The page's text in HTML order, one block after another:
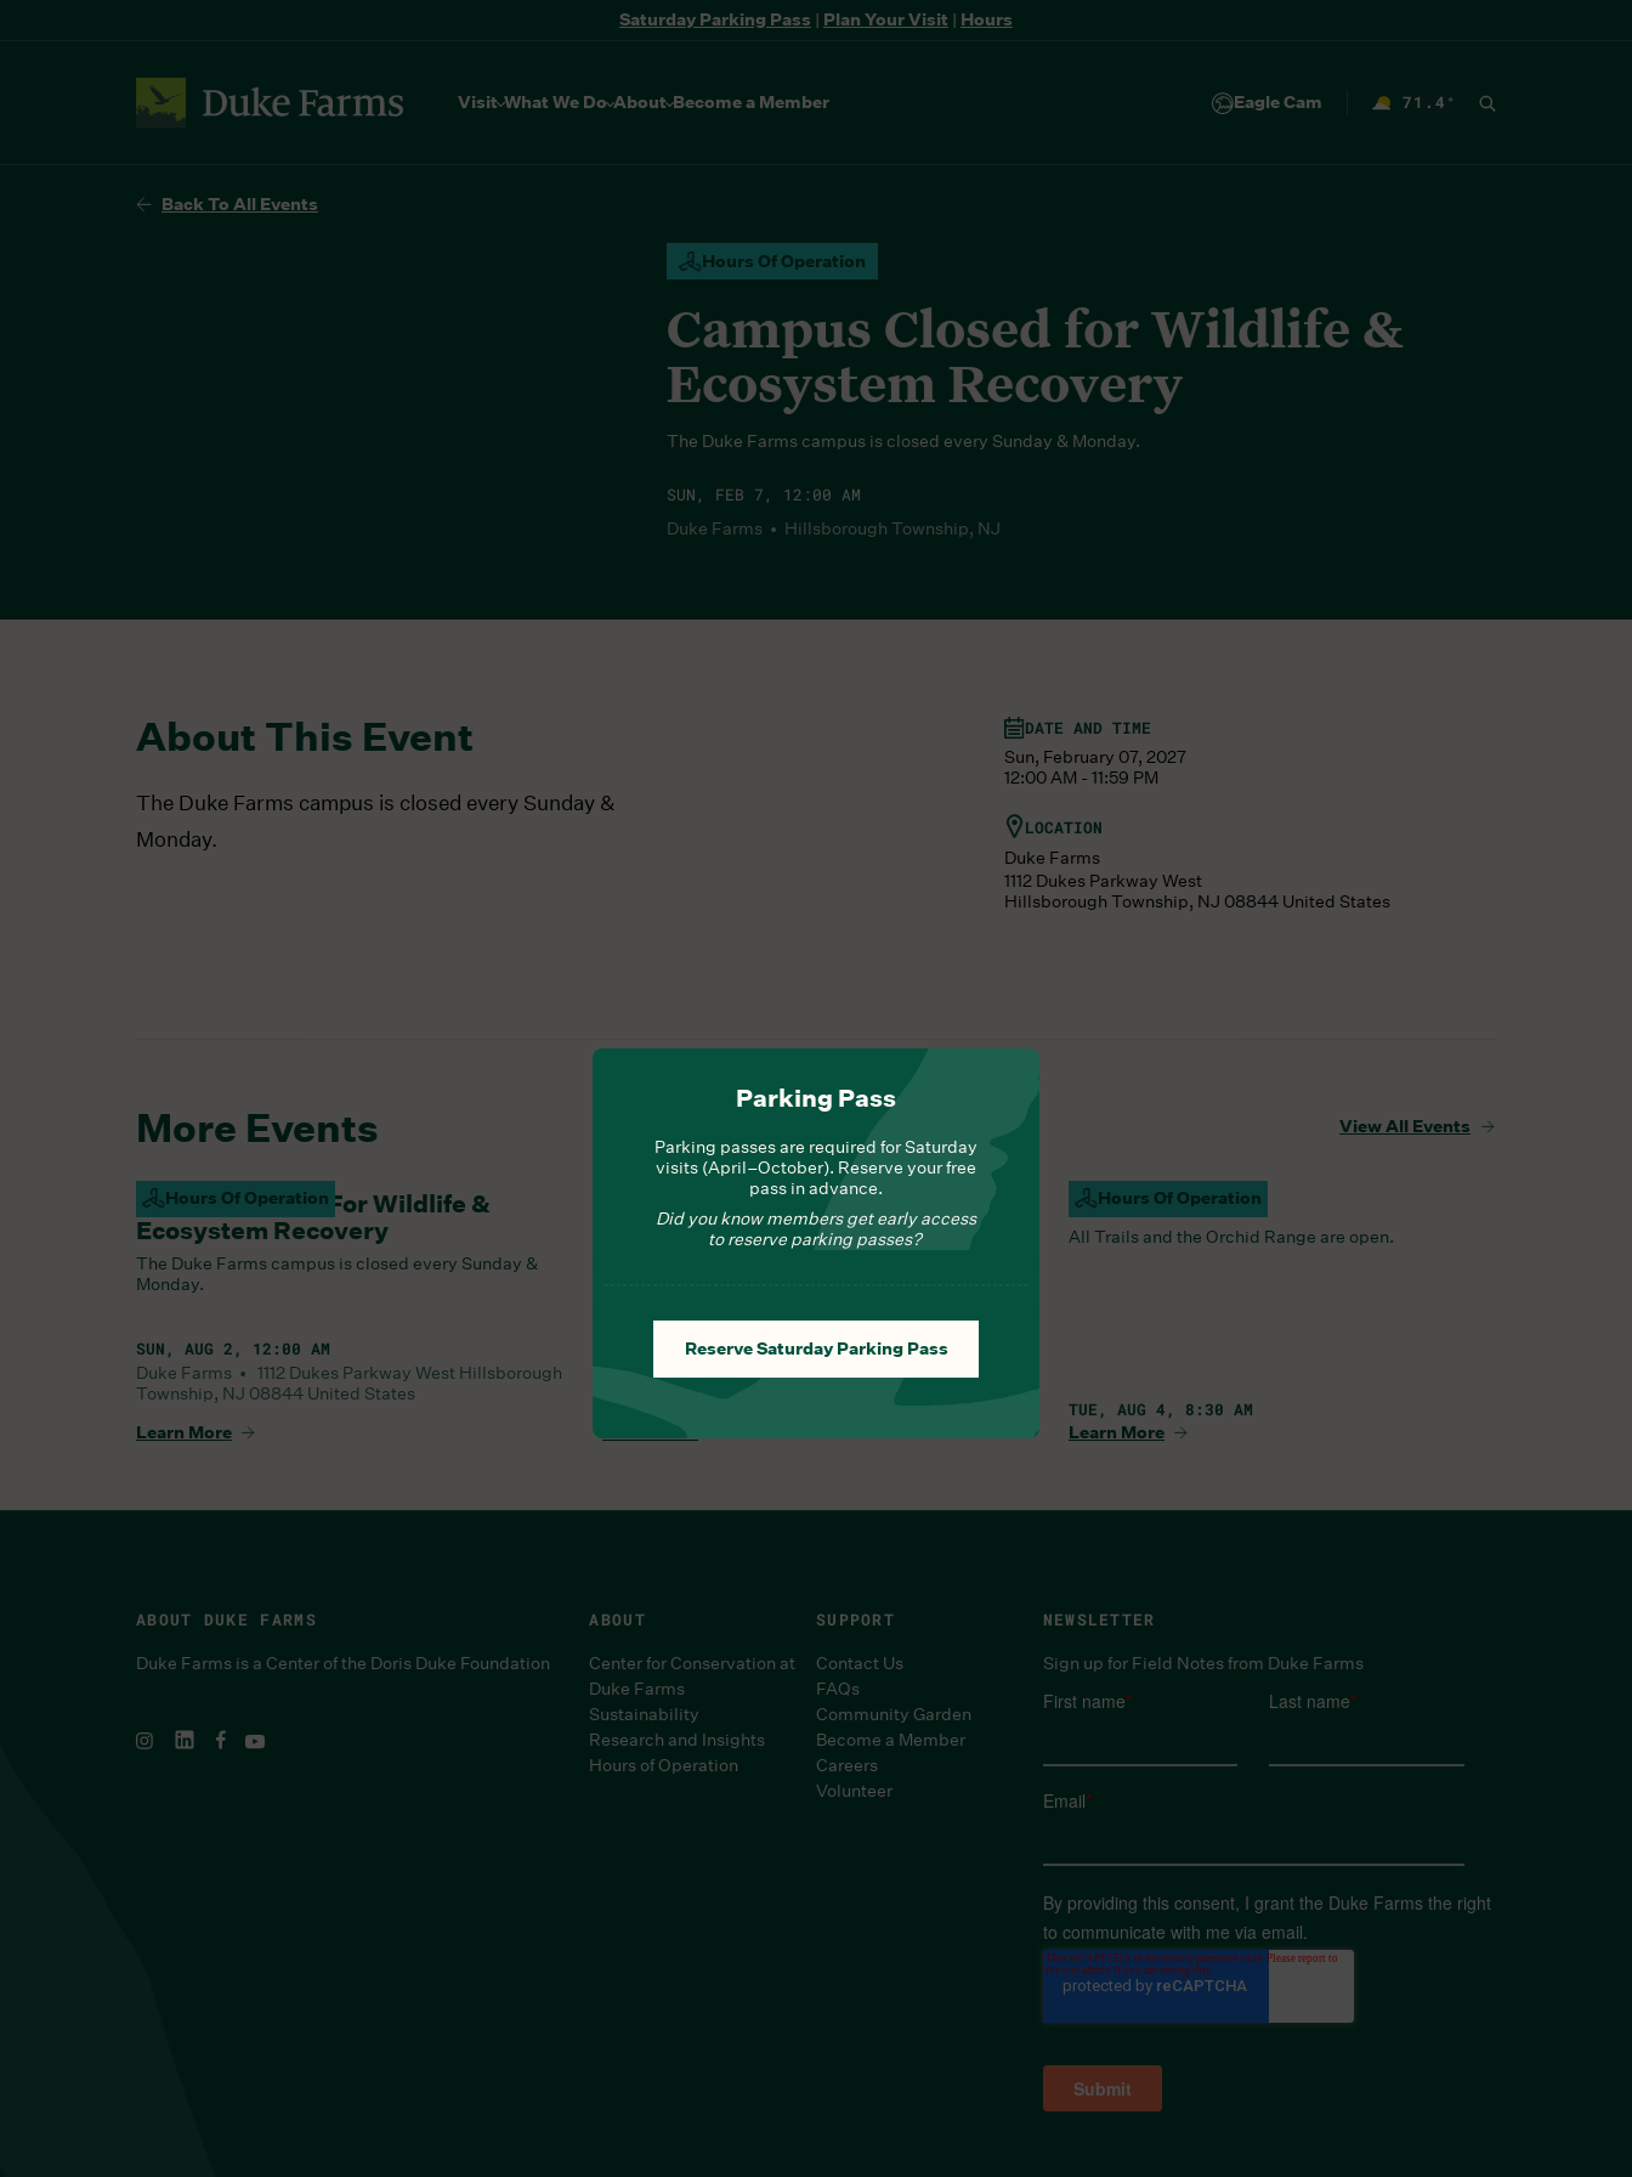
Saturday Parking Pass | Plan Your Visit | Hours
Visit What We Do About Become a Member Eagle Cam 71.4 °
Back To All Events
Hours Of Operation
Campus Closed for Wildlife &
Ecosystem Recovery
The Duke Farms campus is closed every Sunday & Monday.
SUN, FEB 7, 12:00 AM
Duke Farms • Hillsborough Township, NJ
About This Event
The Duke Farms campus is closed every Sunday &
Monday.
DATE AND TIME
Sun, February 07, 2027
12:00 AM - 11:59 PM
LOCATION
Duke Farms
1112 Dukes Parkway West
Hillsborough Township, NJ 08844 United States
More Events View All Events
Hours Of Operation
Campus Closed For Wildlife &
Ecosystem Recovery
The Duke Farms campus is closed every Sunday &
Monday.
SUN, AUG 2, 12:00 AM
Duke Farms • 1112 Dukes Parkway West Hillsborough
Township, NJ 08844 United States
Learn More
Hours Of Operation
Campus Closed For Wildlife &
Ecosystem Recovery
MON, AUG 3, 12:00 AM
Duke Farms •
Township, NJ 08844
Learn More
Hours Of Operation
Campus Open
All Trails and the Orchid Range are open.
TUE, AUG 4, 8:30 AM
Learn More
Parking Pass
Parking passes are required for Saturday
visits (April–October). Reserve your free
pass in advance.
Did you know members get early access
to reserve parking passes?
Reserve Saturday Parking Pass
ABOUT DUKE FARMS
Duke Farms is a Center of the Doris Duke Foundation
ABOUT
Center for Conservation at
Duke Farms
Sustainability
Research and Insights
Hours of Operation
SUPPORT
Contact Us
FAQs
Community Garden
Become a Member
Careers
Volunteer
NEWSLETTER
Sign up for Field Notes from Duke Farms
First name* Last name*
Email*
By providing this consent, I grant the Duke Farms the right
to communicate with me via email.